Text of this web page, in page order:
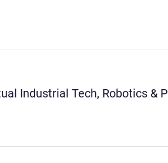
Industrial Tech, Robotics &